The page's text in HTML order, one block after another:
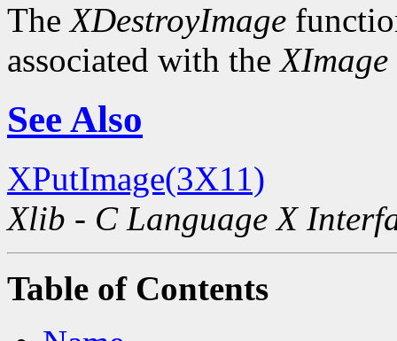
TheXDestroyImage
associated with theXImage
See Also
XPutImage(3X11)
Xlib - C Language X
Table of Contents